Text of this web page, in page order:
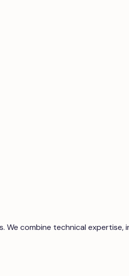
combine technical expertise,